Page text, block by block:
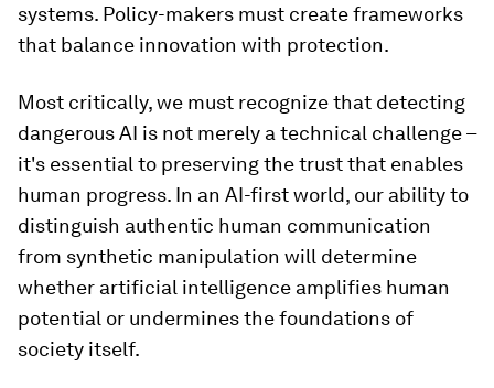
systems. Policy-makers must create frameworks
that balance innovation with protection.
Most critically, we must recognize that detecting
dangerous AI is not merely a technical challenge –
it's essential to preserving the trust that enables
human progress. In an AI-first world, our ability to
distinguish authentic human communication
from synthetic manipulation will determine
whether artificial intelligence amplifies human
potential or undermines the foundations of
society itself.